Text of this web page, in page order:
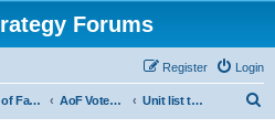
Forums
Login
Register
Age of Fantasy AoF Votes and Polls Unit list to vote